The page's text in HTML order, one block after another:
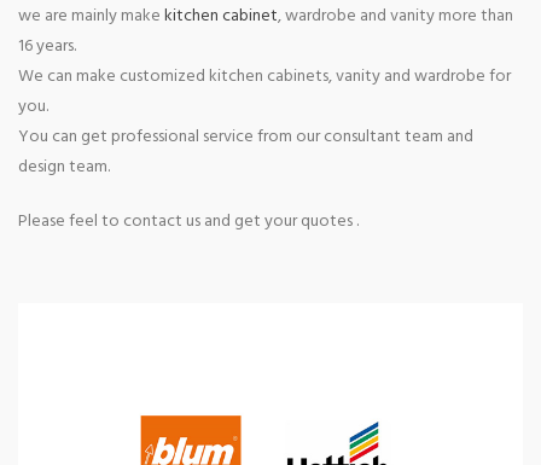
we are mainly makekitchen cabinet, wardrobe and vanity more than
16 years.
We can make customized kitchen cabinets, vanity and wardrobe for
you.
You can get professional service from our consultant team and
design team.
Please feel to contact us and get your quotes .